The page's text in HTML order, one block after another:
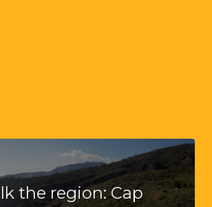
the region: Cap